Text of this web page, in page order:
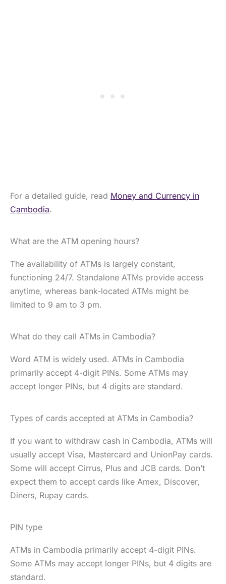
For a detailed guide, read Money and Currency in
Cambodia.
What are the ATM opening hours?
The availability of ATMs is largely constant,
functioning 24/7. Standalone ATMs provide access
anytime, whereas bank-located ATMs might be
limited to 9 am to 3 pm.
What do they call ATMs in Cambodia?
Word ATM is widely used. ATMs in Cambodia
primarily accept 4-digit PINs. Some ATMs may
accept longer PINs, but 4 digits are standard.
Types of cards accepted at ATMs in Cambodia?
If you want to withdraw cash in Cambodia, ATMs will
usually accept Visa, Mastercard and UnionPay cards.
Some will accept Cirrus, Plus and JCB cards. Don’t
expect them to accept cards like Amex, Discover,
Diners, Rupay cards.
PIN type
ATMs in Cambodia primarily accept 4-digit PINs.
Some ATMs may accept longer PINs, but 4 digits are
standard.